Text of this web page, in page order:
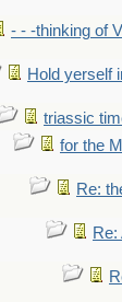
- - -thinking of
Hold yerself
triassic
for the
Re: